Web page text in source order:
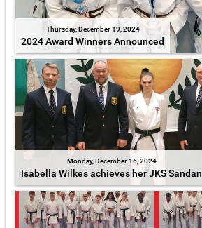
Thursday, December 19, 2024
2024 Award Winners Announced
Monday, December 16, 2024
Isabella Wilkes achieves her JKS Sandan